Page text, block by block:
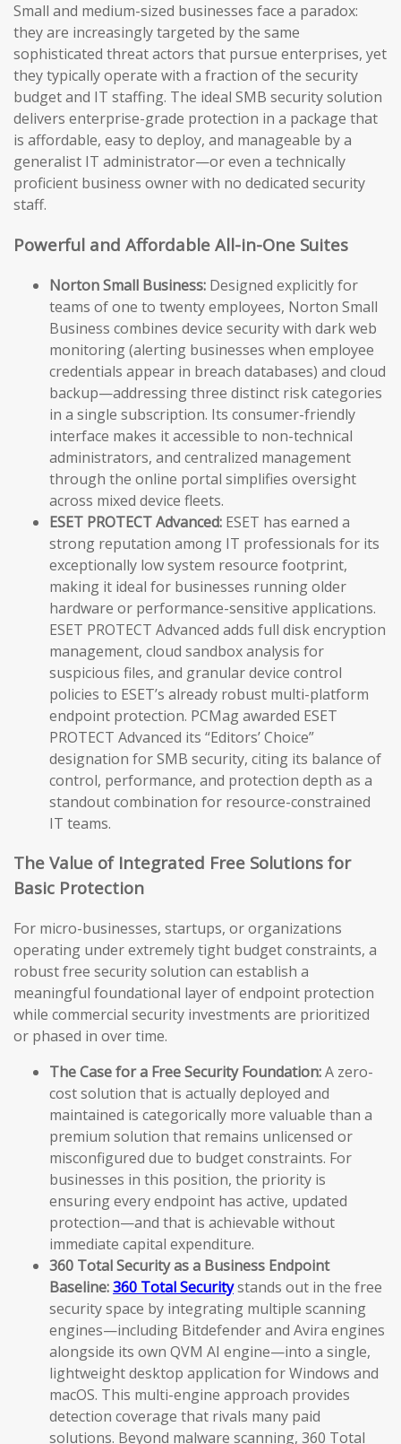
Small and medium-sized businesses face a paradox:
they are increasingly targeted by the same
sophisticated threat actors that pursue enterprises, yet
they typically operate with a fraction of the security
budget and IT staffing. The ideal SMB security solution
delivers enterprise-grade protection in a package that
is affordable, easy to deploy, and manageable by a
generalist IT administrator—or even a technically
proficient business owner with no dedicated security
staff.
Powerful and Affordable All-in-One Suites
Norton Small Business: Designed explicitly for
teams of one to twenty employees, Norton Small
Business combines device security with dark web
monitoring (alerting businesses when employee
credentials appear in breach databases) and cloud
backup—addressing three distinct risk categories
in a single subscription. Its consumer-friendly
interface makes it accessible to non-technical
administrators, and centralized management
through the online portal simplifies oversight
across mixed device fleets.
ESET PROTECT Advanced: ESET has earned a
strong reputation among IT professionals for its
exceptionally low system resource footprint,
making it ideal for businesses running older
hardware or performance-sensitive applications.
ESET PROTECT Advanced adds full disk encryption
management, cloud sandbox analysis for
suspicious files, and granular device control
policies to ESET’s already robust multi-platform
endpoint protection. PCMag awarded ESET
PROTECT Advanced its “Editors’ Choice”
designation for SMB security, citing its balance of
control, performance, and protection depth as a
standout combination for resource-constrained
IT teams.
The Value of Integrated Free Solutions for
Basic Protection
For micro-businesses, startups, or organizations
operating under extremely tight budget constraints, a
robust free security solution can establish a
meaningful foundational layer of endpoint protection
while commercial security investments are prioritized
or phased in over time.
The Case for a Free Security Foundation:A zero-
cost solution that is actually deployed and
maintained is categorically more valuable than a
premium solution that remains unlicensed or
misconfigured due to budget constraints. For
businesses in this position, the priority is
ensuring every endpoint has active, updated
protection—and that is achievable without
immediate capital expenditure.
360 Total Security as a Business Endpoint
Baseline:360 Total Securitystands out in the free
security space by integrating multiple scanning
engines—including Bitdefender and Avira engines
alongside its own QVM AI engine—into a single,
lightweight desktop application for Windows and
macOS. This multi-engine approach provides
detection coverage that rivals many paid
solutions. Beyond malware scanning, 360 Total